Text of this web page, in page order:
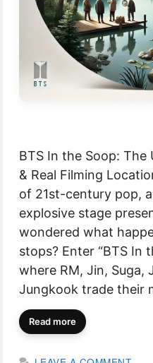
BTS In the Soop: The
& Real Filming
of 21st-century pop,
explosive stage
wondered what
stops? Enter “BTS In
where RM, Jin, Suga,
Jungkook trade their
Read more